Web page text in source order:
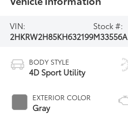
VIN:
2HKRW2H85KH632199
Stock #:
M33556A
BODY STYLE
4D Sport Utility
EXTERIOR COLOR
Gray